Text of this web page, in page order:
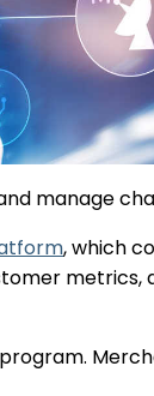
manage
, which